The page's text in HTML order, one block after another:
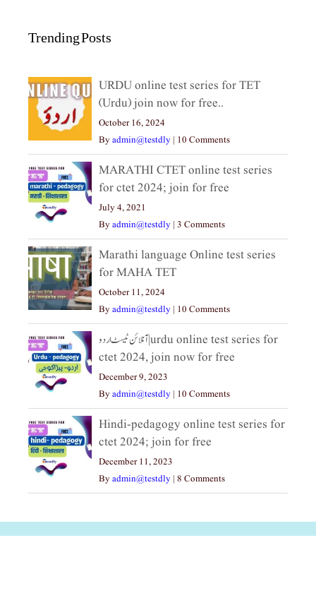
Trending Posts
URDU online test series for TET
(Urdu) join now for free..
October 16, 2024
Byadmin@testdly | 10 Comments
MARATHI CTET online test series
for ctet 2024; join for free
July 4, 2021
Byadmin@testdly | 3 Comments
Marathi language Online test series
for MAHA TET
October 11, 2024
Byadmin@testdly | 10 Comments
آنلائن ٹیسٹ اردو|urdu online test series for
ctet 2024, join now for free
December 9, 2023
Byadmin@testdly | 10 Comments
Hindi-pedagogy online test series for
ctet 2024; join for free
December 11, 2023
Byadmin@testdly | 8 Comments